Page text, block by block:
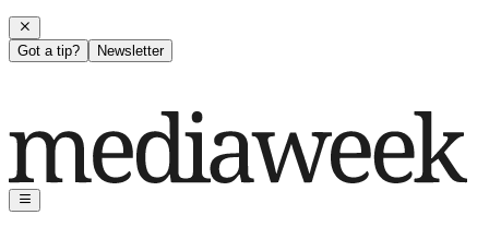
Got a tip? Newsletter